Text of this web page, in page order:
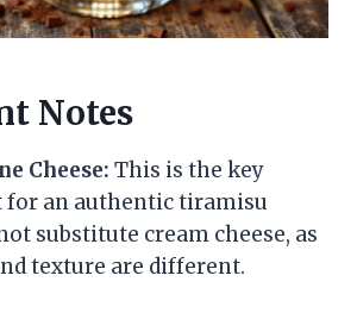
Notes
Cheese: This is the key
for an authentic tiramisu
substitute cream cheese, as
texture are different.